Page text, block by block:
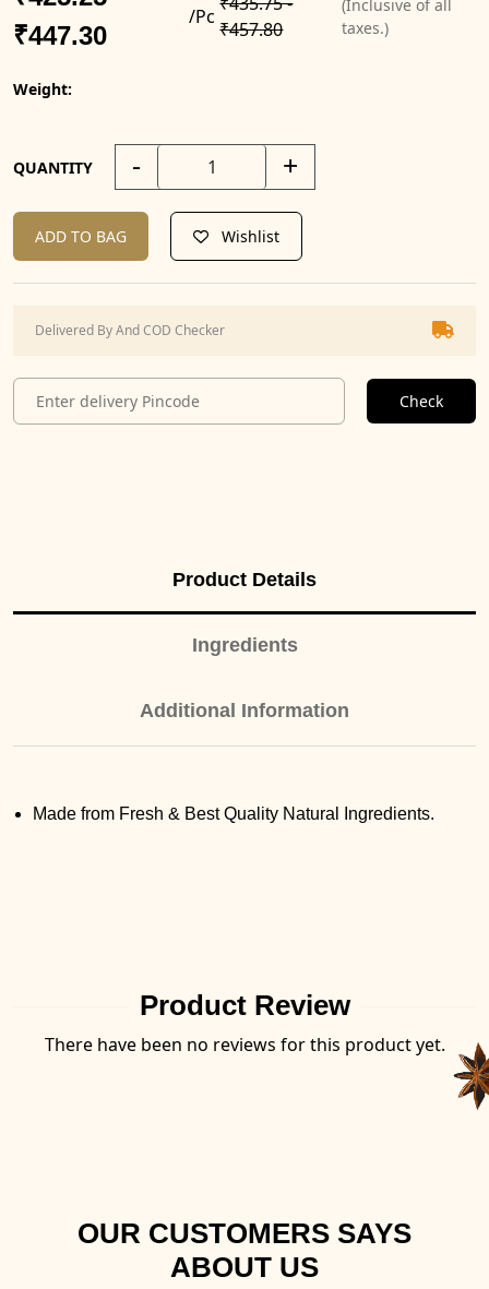
₹447.30
/Pc
₹457.80
(Inclusive of all
taxes.)
Weight:
QUANTITY - +
ADD TO BAG Wishlist
Delivered By And COD Checker
Check
Product Details
Ingredients
Additional Information
Made from Fresh & Best Quality Natural Ingredients.
Product Review
There have been no reviews for this product yet.
OUR CUSTOMERS SAYS
ABOUT US